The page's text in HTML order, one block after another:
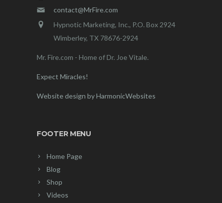
contact@MrFire.com
Hypnotic Marketing, Inc., P.O. Box 2924
Wimberley, TX 78676-2924
Mr. Fire.com - Home of Dr. Joe Vitale.
Expect Miracles!
Website design by HarmonicWebsites
FOOTER MENU
Home Page
Blog
Shop
Videos